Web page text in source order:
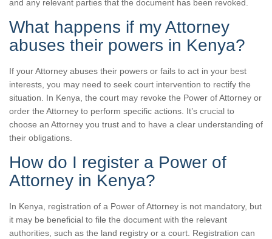
and any relevant parties that the document has been revoked.
What happens if my Attorney
abuses their powers in Kenya?
If your Attorney abuses their powers or fails to act in your best
interests, you may need to seek court intervention to rectify the
situation. In Kenya, the court may revoke the Power of Attorney or
order the Attorney to perform specific actions. It’s crucial to
choose an Attorney you trust and to have a clear understanding of
their obligations.
How do I register a Power of
Attorney in Kenya?
In Kenya, registration of a Power of Attorney is not mandatory, but
it may be beneficial to file the document with the relevant
authorities, such as the land registry or a court. Registration can